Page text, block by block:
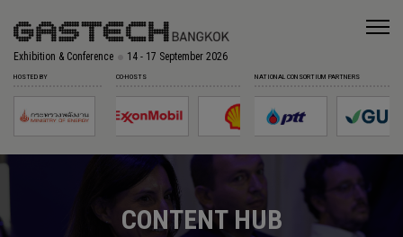
Exhibition & Conference 14 - 17 September 2026
HOSTED BY CO-HOSTS NATIONAL CONSORTIUM PARTNERS
CONTENT HUB